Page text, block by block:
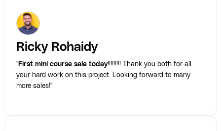
Ricky Rohaidy
"First mini course sale today!!!!!!!!! Thank you both for all
your hard work on this project. Looking forward to many
more sales!"